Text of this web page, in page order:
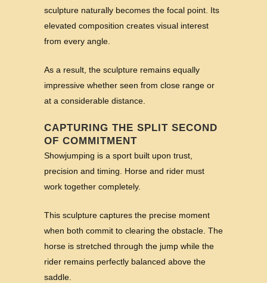
sculpture naturally becomes the focal point. Its
elevated composition creates visual interest
from every angle.
As a result, the sculpture remains equally
impressive whether seen from close range or
at a considerable distance.
CAPTURING THE SPLIT SECOND
OF COMMITMENT
Showjumping is a sport built upon trust,
precision and timing. Horse and rider must
work together completely.
This sculpture captures the precise moment
when both commit to clearing the obstacle. The
horse is stretched through the jump while the
rider remains perfectly balanced above the
saddle.